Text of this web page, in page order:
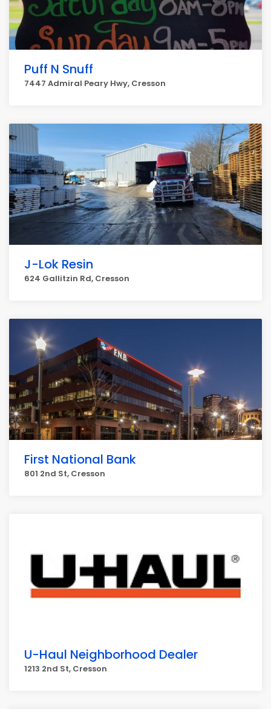
Puff N Snuff
7447 Admiral Peary Hwy, Cresson
J-Lok Resin
624 Gallitzin Rd, Cresson
First National Bank
801 2nd St, Cresson
U-Haul Neighborhood Dealer
1213 2nd St, Cresson